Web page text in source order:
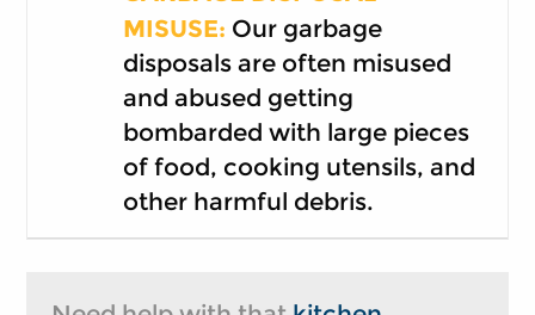
MISUSE: Our garbage
disposals are often misused
and abused getting
bombarded with large pieces
of food, cooking utensils, and
other harmful debris.